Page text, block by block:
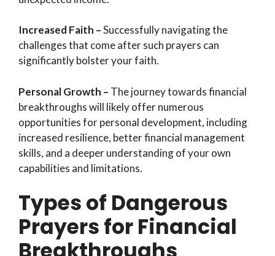
Increased Faith –Successfully navigating the
challenges that come after such prayers can
significantly bolster your faith.
Personal Growth – The journey towards financial
breakthroughs will likely offer numerous
opportunities for personal development, including
increased resilience, better financial management
skills, and a deeper understanding of your own
capabilities and limitations.
Types of Dangerous
Prayers for Financial